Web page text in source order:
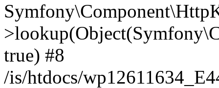
true) #8
/is/htdocs/